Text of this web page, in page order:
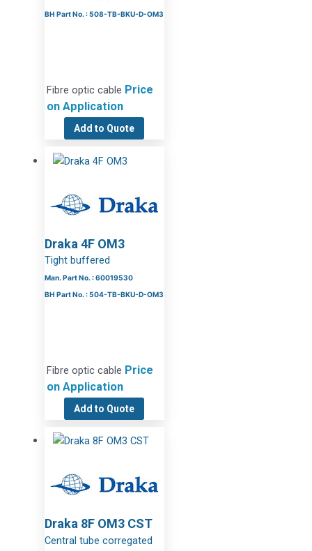
BH Part No. : 508-TB-BKU-D-OM3
Fibre optic cable Price
on Application
Add to Quote
Draka 4F OM3
Tight buffered
Man. Part No. : 60019530
BH Part No. : 504-TB-BKU-D-OM3
Fibre optic cable Price
on Application
Add to Quote
Draka 8F OM3 CST
Central tube corregated